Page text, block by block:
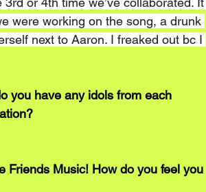
were working on the song, a drunk
next to Aaron. I freaked out bc I
you have any idols from each
Friends Music! How do you feel you